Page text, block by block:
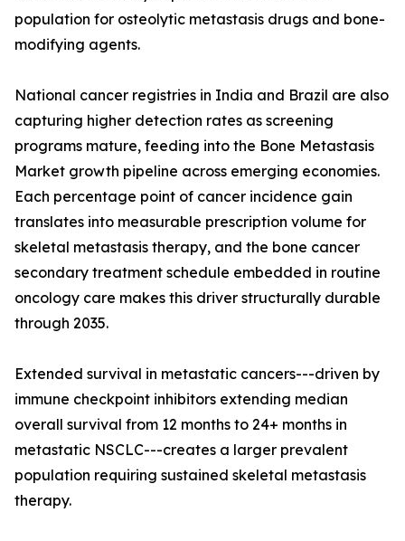
population for osteolytic metastasis drugs and bone-
modifying agents.
National cancer registries in India and Brazil are also
capturing higher detection rates as screening
programs mature, feeding into the Bone Metastasis
Market growth pipeline across emerging economies.
Each percentage point of cancer incidence gain
translates into measurable prescription volume for
skeletal metastasis therapy, and the bone cancer
secondary treatment schedule embedded in routine
oncology care makes this driver structurally durable
through 2035.
Extended survival in metastatic cancers---driven by
immune checkpoint inhibitors extending median
overall survival from 12 months to 24+ months in
metastatic NSCLC---creates a larger prevalent
population requiring sustained skeletal metastasis
therapy.